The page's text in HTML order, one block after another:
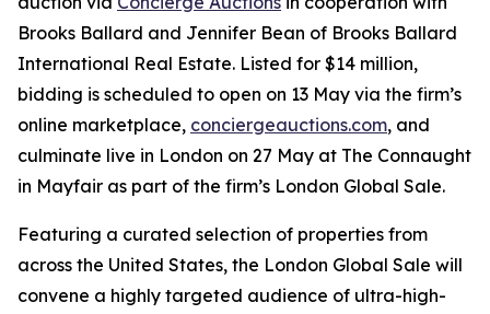
Brooks Ballard and Jennifer Bean of Brooks Ballard
International Real Estate. Listed for $14 million,
bidding is scheduled to open on 13 May via the firm’s
online marketplace, conciergeauctions.com, and
culminate live in London on 27 May at The Connaught
in Mayfair as part of the firm’s London Global Sale.
Featuring a curated selection of properties from
across the United States, the London Global Sale will
convene a highly targeted audience of ultra-high-